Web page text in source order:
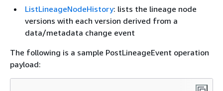
ListLineageNodeHistory: lists the lineage node
versions with each version derived from a
data/metadata change event
The following is a sample PostLineageEvent operation
payload: